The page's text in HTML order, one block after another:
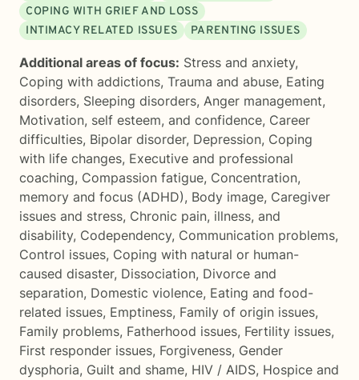
COPING WITH GRIEF AND LOSS
INTIMACY RELATED ISSUES
PARENTING ISSUES
Additional areas of focus: Stress and anxiety,
Coping with addictions, Trauma and abuse, Eating
disorders, Sleeping disorders, Anger management,
Motivation, self esteem, and confidence, Career
difficulties, Bipolar disorder, Depression, Coping
with life changes, Executive and professional
coaching, Compassion fatigue, Concentration,
memory and focus (ADHD), Body image, Caregiver
issues and stress, Chronic pain, illness, and
disability, Codependency, Communication problems,
Control issues, Coping with natural or human-
caused disaster, Dissociation, Divorce and
separation, Domestic violence, Eating and food-
related issues, Emptiness, Family of origin issues,
Family problems, Fatherhood issues, Fertility issues,
First responder issues, Forgiveness, Gender
dysphoria, Guilt and shame, HIV / AIDS, Hospice and